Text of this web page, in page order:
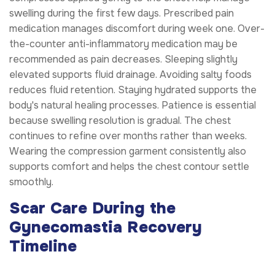
swelling during the first few days. Prescribed pain
medication manages discomfort during week one. Over-
the-counter anti-inflammatory medication may be
recommended as pain decreases. Sleeping slightly
elevated supports fluid drainage. Avoiding salty foods
reduces fluid retention. Staying hydrated supports the
body's natural healing processes. Patience is essential
because swelling resolution is gradual. The chest
continues to refine over months rather than weeks.
Wearing the compression garment consistently also
supports comfort and helps the chest contour settle
smoothly.
Scar Care During the
Gynecomastia Recovery
Timeline